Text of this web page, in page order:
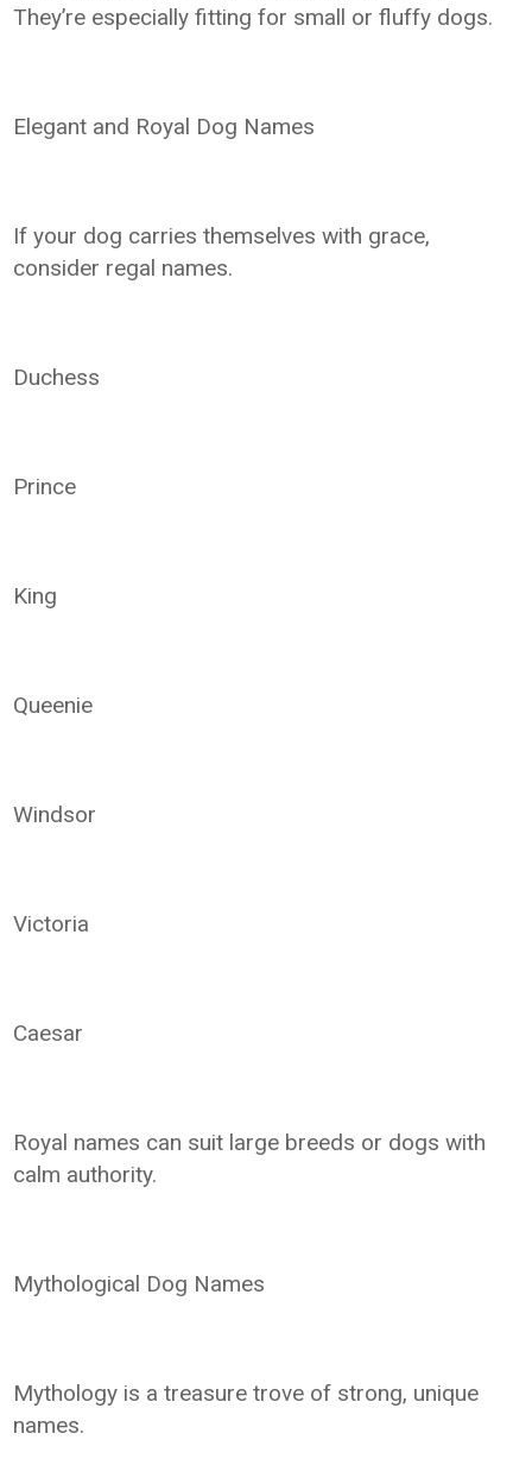
They’re especially fitting for small or fluffy dogs.
Elegant and Royal Dog Names
If your dog carries themselves with grace,
consider regal names.
Duchess
Prince
King
Queenie
Windsor
Victoria
Caesar
Royal names can suit large breeds or dogs with
calm authority.
Mythological Dog Names
Mythology is a treasure trove of strong, unique
names.